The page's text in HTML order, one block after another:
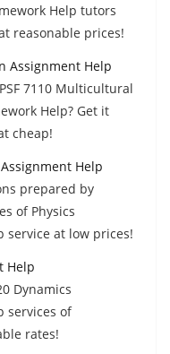
Help tutors
reasonable prices!
Assignment Help
7110 Multicultural
Help? Get it
cheap!
Help
prepared by
of Physics
service at low prices!
Help
Dynamics
services of
rates!